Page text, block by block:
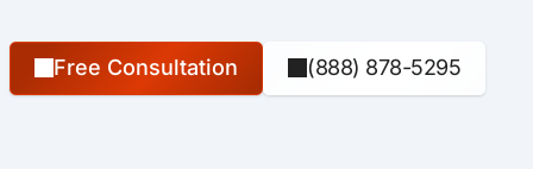
Free Consultation (888) 878-5295